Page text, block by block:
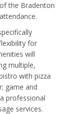
the Bradenton
for
will
multiple,
with pizza
game and
professional
services.